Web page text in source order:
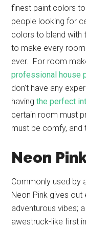
finest paint colors
people looking for
colors to blend with
to make every
ever. For room
professional house
don’t have any
havingthe perfect
certain room must
must be comfy, and
Neon
Commonly used by
Neon Pink gives out
adventurous vibes;
awestruck-like first